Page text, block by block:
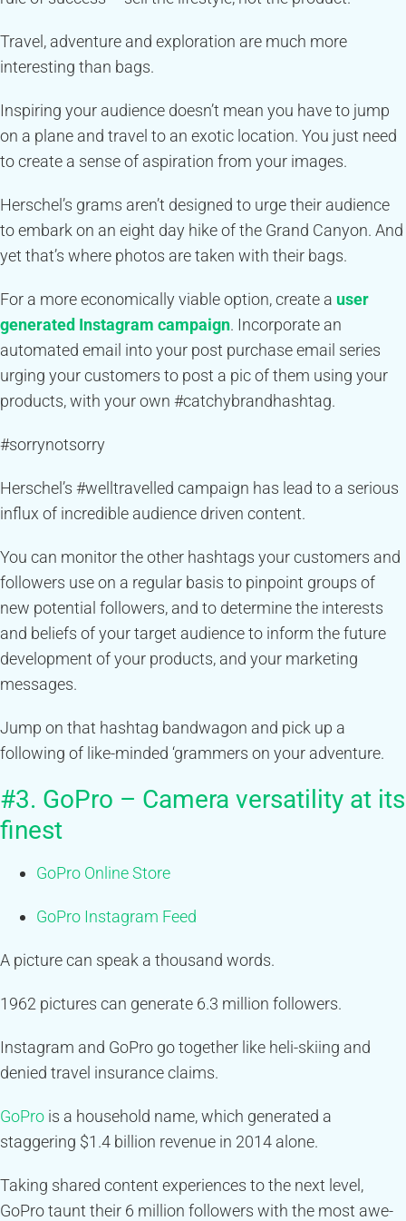
Travel, adventure and exploration are much more
interesting than bags.
Inspiring your audience doesn’t mean you have to jump
on a plane and travel to an exotic location. You just need
to create a sense of aspiration from your images.
Herschel’s grams aren’t designed to urge their audience
to embark on an eight day hike of the Grand Canyon. And
yet that’s where photos are taken with their bags.
For a more economically viable option, create a user
generated Instagram campaign. Incorporate an
automated email into your post purchase email series
urging your customers to post a pic of them using your
products, with your own #catchybrandhashtag.
#sorrynotsorry
Herschel’s #welltravelled campaign has lead to a serious
influx of incredible audience driven content.
You can monitor the other hashtags your customers and
followers use on a regular basis to pinpoint groups of
new potential followers, and to determine the interests
and beliefs of your target audience to inform the future
development of your products, and your marketing
messages.
Jump on that hashtag bandwagon and pick up a
following of like-minded ‘grammers on your adventure.
#3. GoPro – Camera versatility at its
finest
GoPro Online Store
GoPro Instagram Feed
A picture can speak a thousand words.
1962 pictures can generate 6.3 million followers.
Instagram and GoPro go together like heli-skiing and
denied travel insurance claims.
GoPro is a household name, which generated a
staggering $1.4 billion revenue in 2014 alone.
Taking shared content experiences to the next level,
GoPro taunt their 6 million followers with the most awe-